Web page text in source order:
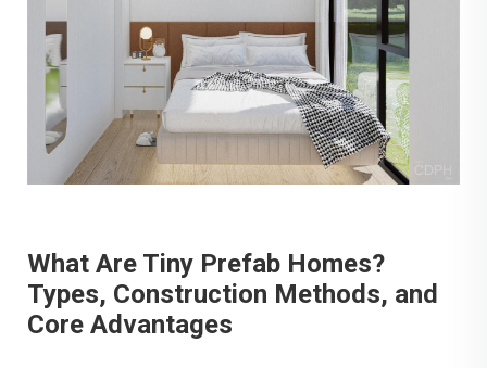
What Are Tiny Prefab Homes?
Types, Construction Methods, and
Core Advantages